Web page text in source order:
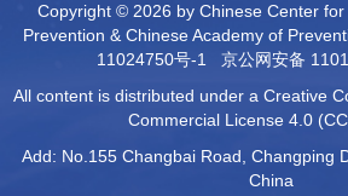
Copyright © 2026 by Chinese Center
Prevention & Chinese Academy of
11024750号-1
京公网安备
All content is distributed under a Creative
Commercial License 4.0 (CC
Add: No.155 Changbai Road, Changping
China